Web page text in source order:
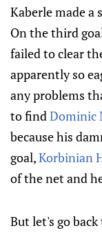
Kaberle made a
On the third
failed to clear
apparently so
any problems
to findDominic
because his
goal,Korbinian
of the net and
But let's go